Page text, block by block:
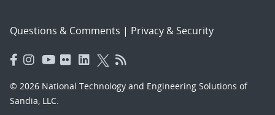
Questions & Comments | Privacy & Security
© 2026 National Technology and Engineering Solutions of
Sandia, LLC.